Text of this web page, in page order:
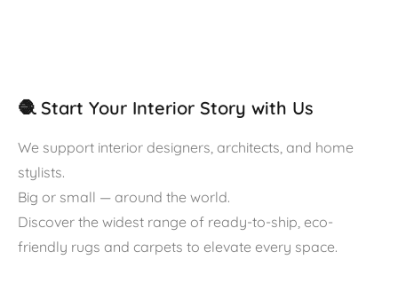
🧶 Start Your Interior Story with Us
We support interior designers, architects, and home
stylists.
Big or small — around the world.
Discover the widest range of ready-to-ship, eco-
friendly rugs and carpets to elevate every space.